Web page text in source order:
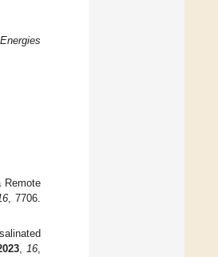
Energies
Remote
, 7706.
,16,